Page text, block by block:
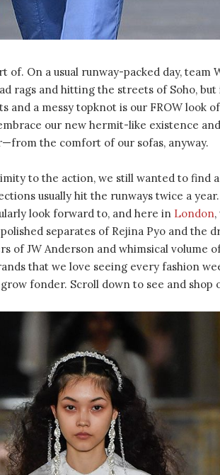
of. On a usual runway-packed day, team
rags and hitting the streets of Soho,
and a messy topknot is our FROW look
our new hermit-like existence
the comfort of our sofas, anyway.
to the action, we still wanted to find
usually hit the runways twice a
look forward to, and here in London
separates of Rejina Pyo and the
of JW Anderson and whimsical volume
that we love seeing every fashion
fonder. Scroll down to see and shop